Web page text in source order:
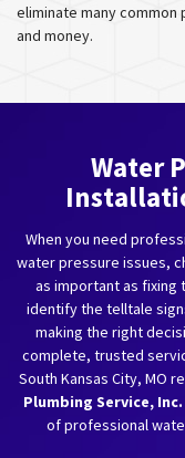
eliminate many
and money.
Water
When you need
water pressure issues,
as important as fixing
identify the telltale
making the right
complete, trusted
South Kansas City, MO
Plumbing Service, Inc.
of professional